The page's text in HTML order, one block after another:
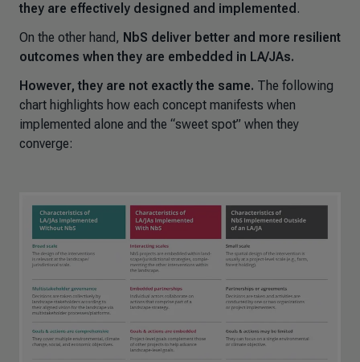
they are effectively designed and implemented .
On the other hand, NbS deliver better and more resilient
outcomes when they are embedded in LA/JAs.
However, they are not exactly the same. The following
chart highlights how each concept manifests when
implemented alone and the “sweet spot” when they
converge: